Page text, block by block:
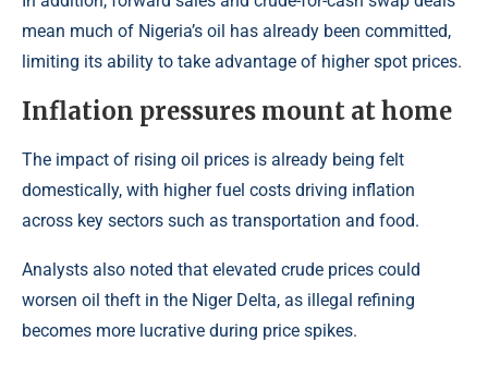
mean much of Nigeria’s oil has already been committed,
limiting its ability to take advantage of higher spot prices.
Inflation pressures mount at home
The impact of rising oil prices is already being felt
domestically, with higher fuel costs driving inflation
across key sectors such as transportation and food.
Analysts also noted that elevated crude prices could
worsen oil theft in the Niger Delta, as illegal refining
becomes more lucrative during price spikes.